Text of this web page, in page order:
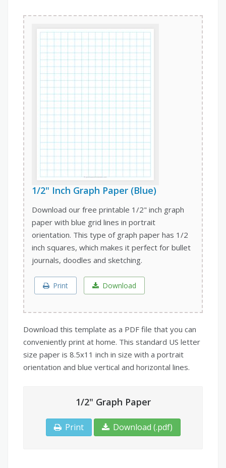
1/2" Inch Graph Paper (Blue)
Download our free printable 1/2" inch graph
paper with blue grid lines in portrait
orientation. This type of graph paper has 1/2
inch squares, which makes it perfect for bullet
journals, doodles and sketching.
Print Download
Download this template as a PDF file that you can
conveniently print at home. This standard US letter
size paper is 8.5x11 inch in size with a portrait
orientation and blue vertical and horizontal lines.
1/2" Graph Paper
Print Download (.pdf)